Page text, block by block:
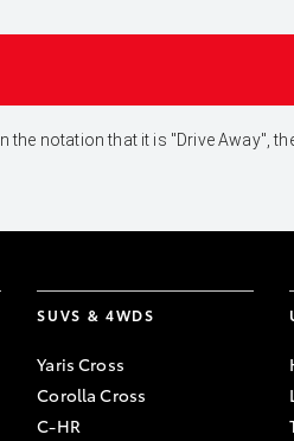
the notation that it is "Drive Away",
SUVS & 4WDS
Yaris Cross
Corolla Cross
C-HR